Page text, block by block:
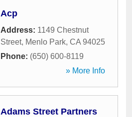
Acp
Address: 1149 Chestnut
Street, Menlo Park, CA 94025
Phone: (650) 600-8119
» More Info
Adams Street Partners